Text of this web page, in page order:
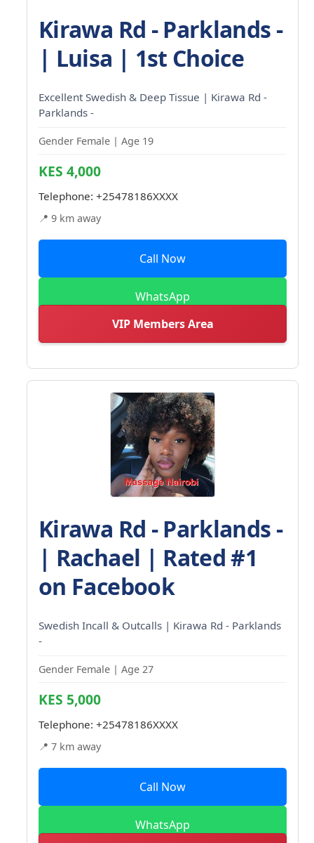
Kirawa Rd - Parklands -
| Luisa | 1st Choice
Excellent Swedish & Deep Tissue | Kirawa Rd -
Parklands -
Gender Female | Age 19
KES 4,000
Telephone: +25478186XXXX
📍 9 km away
Call Now
WhatsApp
VIP Members Area
Kirawa Rd - Parklands -
| Rachael | Rated #1
on Facebook
Swedish Incall & Outcalls | Kirawa Rd - Parklands
-
Gender Female | Age 27
KES 5,000
Telephone: +25478186XXXX
📍 7 km away
Call Now
WhatsApp